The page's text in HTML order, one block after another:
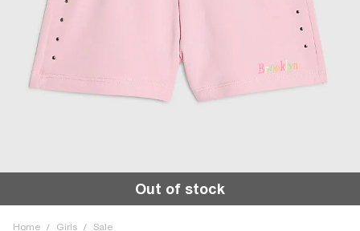
Out of stock
Home / Girls / Sale